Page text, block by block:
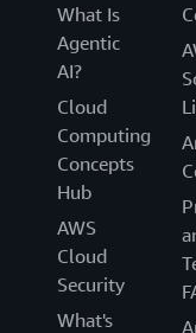
What Is
Agentic
AI?
Cloud
Computing
Concepts
Hub
AWS
Cloud
Security
What's